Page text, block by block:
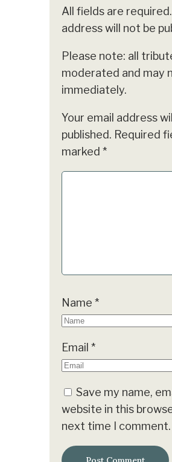
All fields are required.
address will not be
Please note: all
moderated and may
immediately.
Your email address
published. Required
marked *
Name *
Email *
Save my name,
website in this
next time I comment.